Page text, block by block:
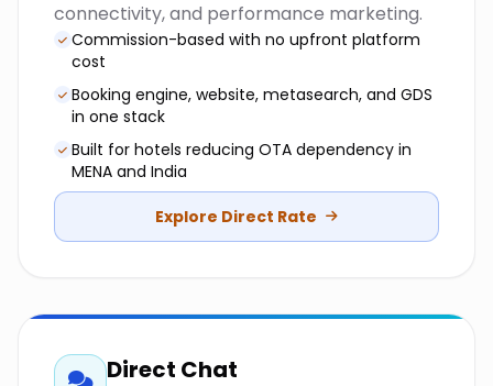
connectivity, and performance marketing.
Commission-based with no upfront platform
cost
Booking engine, website, metasearch, and GDS
in one stack
Built for hotels reducing OTA dependency in
MENA and India
Explore Direct Rate
Direct Chat